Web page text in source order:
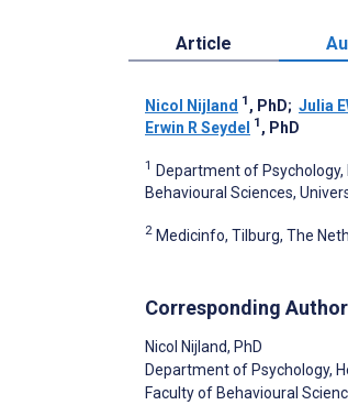
Article
Nicol Nijland 1 , PhD; Julia
Erwin R Seydel 1 , PhD
1 Department of
Behavioural Sciences,
2 Medicinfo, Tilburg, The
Corresponding
Nicol Nijland, PhD
Department of Psychology,
Faculty of Behavioural